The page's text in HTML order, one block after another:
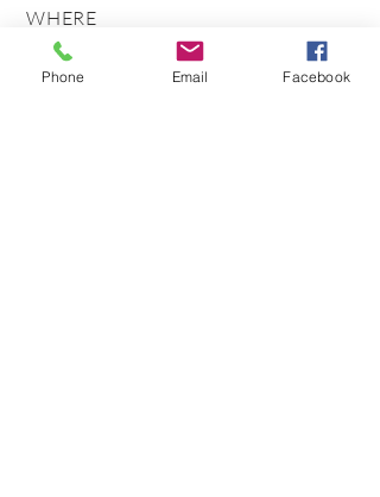
WHERE
Balgownie
Phone Email Facebook